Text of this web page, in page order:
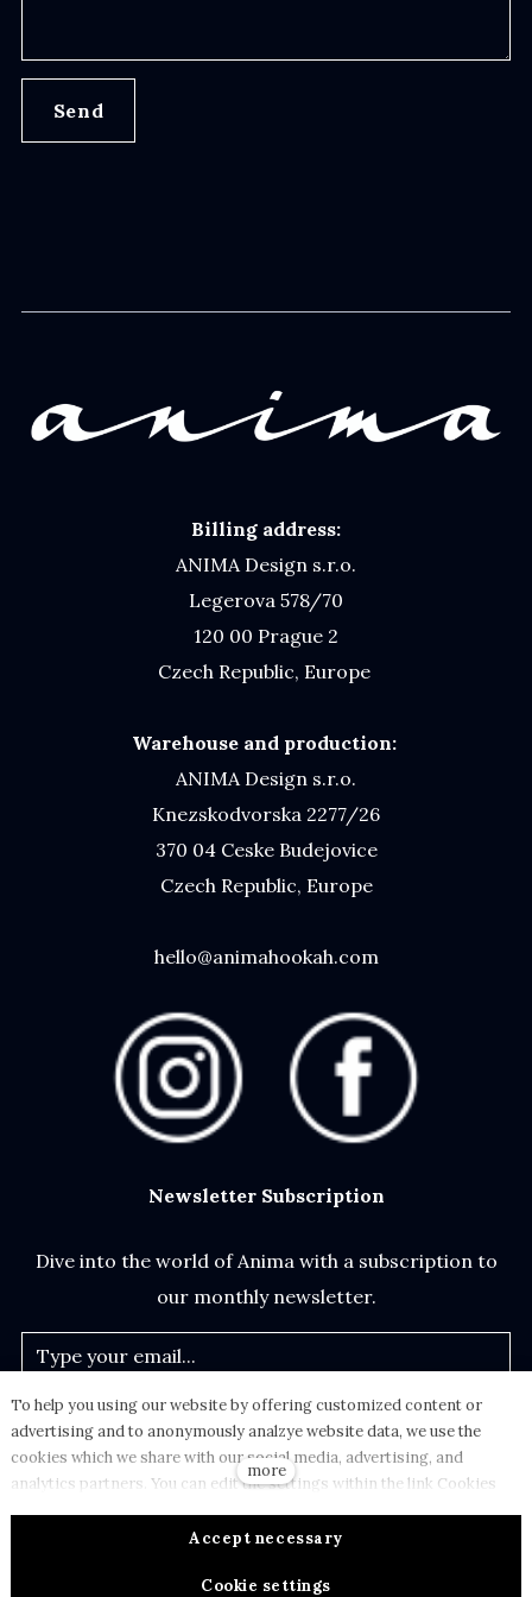
Send
Billing address:
ANIMA Design s.r.o.
Legerova 578/70
120 00 Prague 2
Czech Republic, Europe
Warehouse and production:
ANIMA Design s.r.o.
Knezskodvorska 2277/26
370 04 Ceske Budejovice
Czech Republic, Europe
hello@animahookah.com
Newsletter Subscription
Dive into the world of Anima with a subscription to
our monthly newsletter.
Subscribe
Privacy Policy.Terms and Conditions
© 2024 - ANIMA Design s.r.o. All rights reserved.
To help you using our website by offering customized content or
advertising and to anonymously analzye website data, we use the
cookies which we share with our social media, advertising, and
analytics partners. You can edit the settings within the link Cookies
General Data Protection Policy for more details. Do you agree with
more
Accept necessary
Cookie settings